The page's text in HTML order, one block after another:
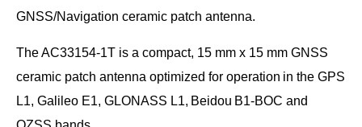
GNSS/Navigation ceramic patch antenna.
The AC33154-1T is a compact, 15 mm x 15 mm GNSS
ceramic patch antenna optimized for operation in the GPS
L1, Galileo E1, GLONASS L1, Beidou B1-BOC and